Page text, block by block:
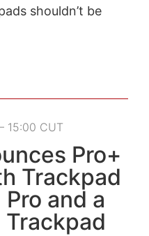
shouldn’t be
15:00 CUT
Pro+
Trackpad
and a